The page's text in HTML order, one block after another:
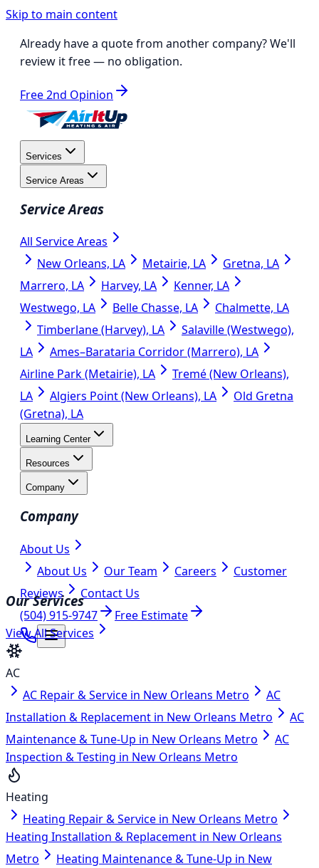
Skip to main content
Already have a quote from another company?We'll
review it free— no obligation.
Free 2nd Opinion
Services
Service Areas
Service Areas
All Service Areas
New Orleans, LA
Metairie, LA
Gretna, LA
Marrero, LA
Harvey, LA
Kenner, LA
Westwego, LA
Belle Chasse, LA
Chalmette, LA
Timberlane (Harvey), LA
Salaville (Westwego),
LA
Ames–Barataria Corridor (Marrero), LA
Airline Park (Metairie), LA
Tremé (New Orleans),
LA
Algiers Point (New Orleans), LA
Old Gretna
(Gretna), LA
Learning Center
Resources
Company
Company
About Us
About Us
Our Team Careers
Customer
Reviews
Contact Us
(504) 915-9747
Free Estimate
Our Services
View All Services
AC
AC Repair & Service in New Orleans Metro
AC
Installation & Replacement in New Orleans Metro
AC
Maintenance & Tune-Up in New Orleans Metro
AC
Inspection & Testing in New Orleans Metro
Heating
Heating Repair & Service in New Orleans Metro
Heating Installation & Replacement in New Orleans
Metro
Heating Maintenance & Tune-Up in New